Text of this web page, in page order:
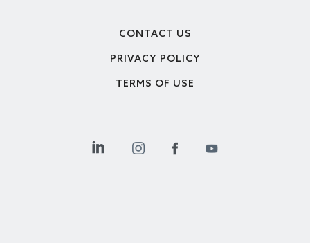
CONTACT US
PRIVACY POLICY
TERMS OF USE